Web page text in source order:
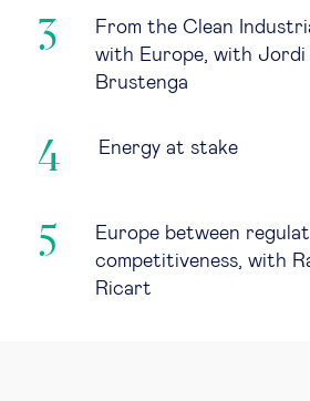
From the Clean
with Europe, with Jordi
Brustenga
Energy at stake
Europe between
competitiveness, with
Ricart